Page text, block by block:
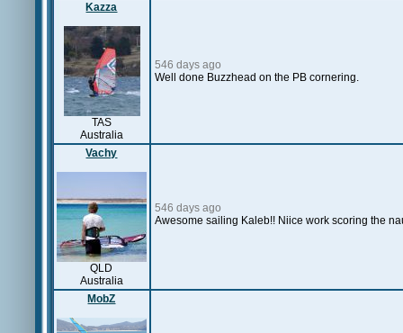
Kazza
TAS
Australia
546 days ago
Well done Buzzhead on the PB cornering.
Vachy
QLD
Australia
546 days ago
Awesome sailing Kaleb!! Niice work scoring the
MobZ